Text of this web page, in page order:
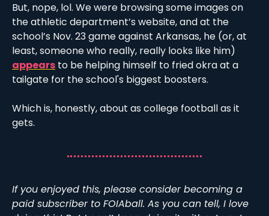
But, nope, lol. We were browsing some images on
the athletic department’s website, and at the
school’s Nov. 23 game against Arkansas, he (or, at
appears to be helping himself to fried okra at a
tailgate for the school's biggest boosters.
Which is, honestly, about as college football as it
gets.
If you enjoyed this, please consider becoming a
paid subscriber to FOIAball. As you can tell, I love